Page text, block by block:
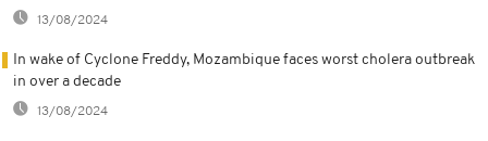
13/08/2024
In wake of Cyclone Freddy, Mozambique faces worst cholera outbreak
in over a decade
13/08/2024